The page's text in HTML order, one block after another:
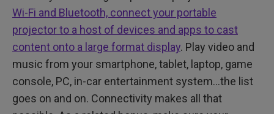
Wi-Fi and Bluetooth, connect your portable
projector to a host of devices and apps to cast
content onto a large format display. Play video and
music from your smartphone, tablet, laptop, game
console, PC, in-car entertainment system…the list
goes on and on. Connectivity makes all that